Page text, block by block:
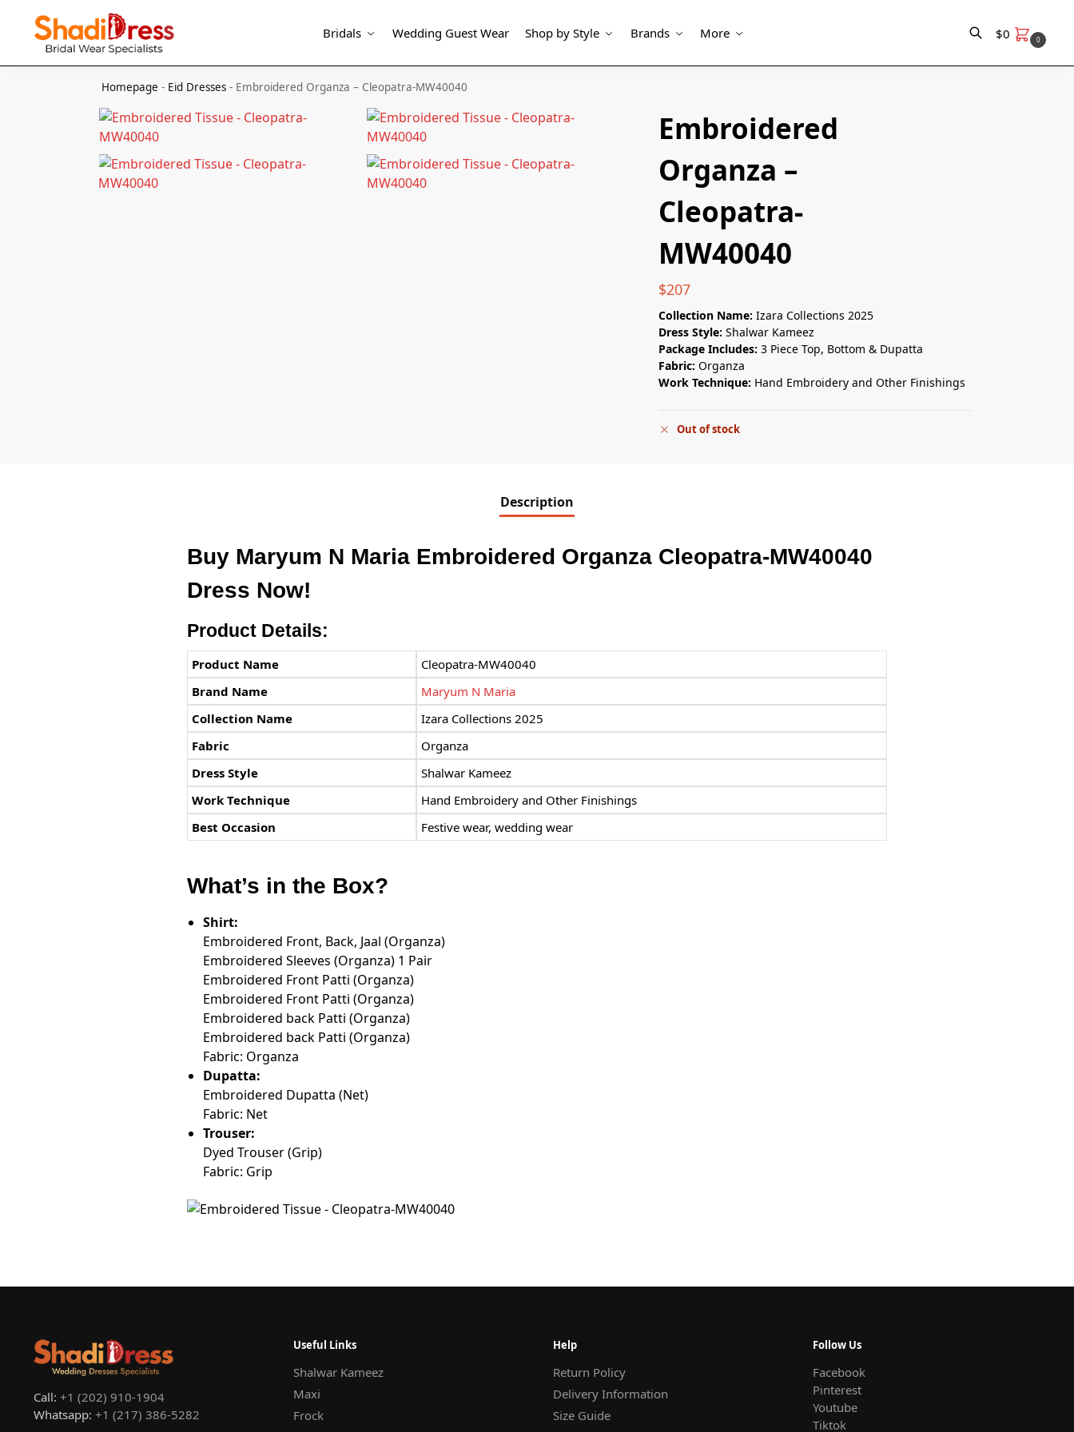
Bridals Wedding Guest Wear Shop by Style Brands More
Search $0 0
Homepage - Eid Dresses - Embroidered Organza – Cleopatra-MW40040
Embroidered
Organza –
Cleopatra-
MW40040
$207
Collection Name:Izara Collections 2025
Dress Style: Shalwar Kameez
Package Includes:3 Piece Top, Bottom & Dupatta
Fabric:Organza
Work Technique: Hand Embroidery and Other Finishings
Out of stock
Description
Buy Maryum N Maria Embroidered Organza Cleopatra-MW40040
Dress Now!
Product Details:
Product Name
Cleopatra-MW40040
Brand Name
Maryum N Maria
Collection Name
Izara Collections 2025
Fabric
Organza
Dress Style
Shalwar Kameez
Work Technique
Hand Embroidery and Other Finishings
Best Occasion
Festive wear, wedding wear
What’s in the Box?
Shirt:
Embroidered Front, Back, Jaal (Organza)
Embroidered Sleeves (Organza) 1 Pair
Embroidered Front Patti (Organza)
Embroidered Front Patti (Organza)
Embroidered back Patti (Organza)
Embroidered back Patti (Organza)
Fabric: Organza
Dupatta:
Embroidered Dupatta (Net)
Fabric: Net
Trouser:
Dyed Trouser (Grip)
Fabric: Grip
Call: +1 (202) 910-1904
Whatsapp: +1 (217) 386-5282
Useful Links
Shalwar Kameez
Maxi
Frock
Help
Return Policy
Delivery Information
Size Guide
Follow Us
Facebook
Pinterest
Youtube
Tiktok